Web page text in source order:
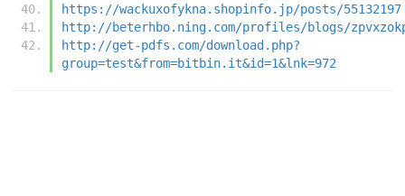
https://wackuxofykna.shopinfo.jp/posts/55132197
http://beterhbo.ning.com/profiles/blogs/
http://get-pdfs.com/download.php?
group=test&from=bitbin.it&id=1&lnk=972